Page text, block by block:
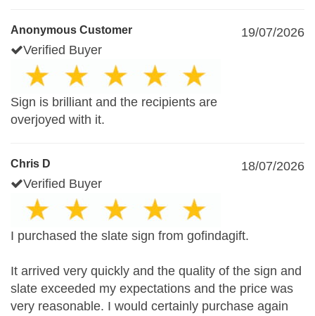
Anonymous Customer
19/07/2026
Verified Buyer
Sign is brilliant and the recipients are
overjoyed with it.
Chris D
18/07/2026
Verified Buyer
I purchased the slate sign from gofindagift.
It arrived very quickly and the quality of the sign and
slate exceeded my expectations and the price was
very reasonable. I would certainly purchase again